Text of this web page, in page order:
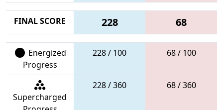
FINAL SCORE 228 68
Energized
Progress
228 / 100 68 / 100
Supercharged
228 / 360 68 / 360